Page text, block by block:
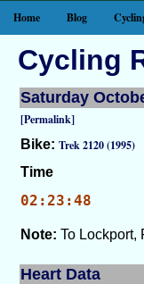
Home Blog
Cycling
Saturday
[Permalink]
Bike: Trek 2120 (1995)
Time
02:23:48
Note: To Lockport,
Heart Data